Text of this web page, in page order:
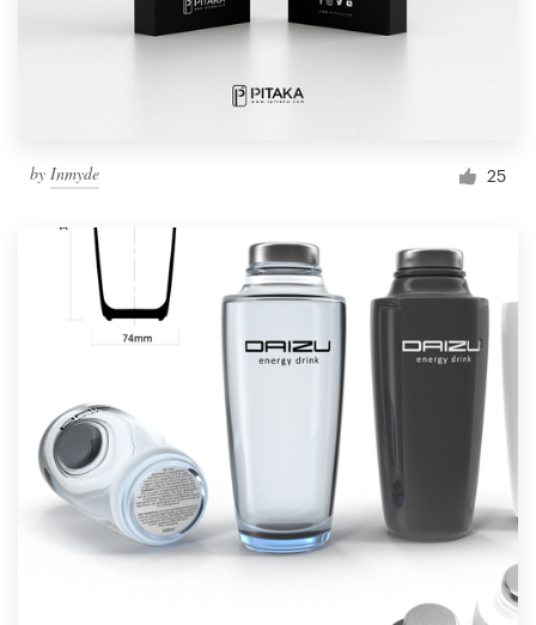
by Inmyde 25